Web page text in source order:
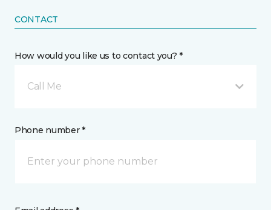
CONTACT
How would you like us to contact you? *
Call Me
Phone number *